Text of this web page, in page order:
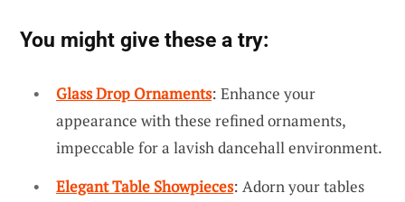
You might give these a try:
Glass Drop Ornaments: Enhance your
appearance with these refined ornaments,
impeccable for a lavish dancehall environment.
Elegant Table Showpieces: Adorn your tables